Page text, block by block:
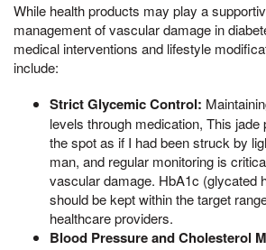
While health products may play a
management of vascular damage in
medical interventions and lifestyle
include:
Strict Glycemic Control:
levels through medication, This jade
the spot as if I had been struck by
man, and regular monitoring is
vascular damage. HbA1c (glycated
should be kept within the target
healthcare providers.
Blood Pressure and Cholesterol